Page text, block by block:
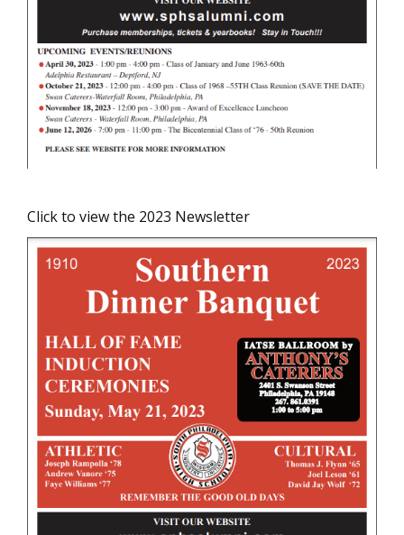
Click to view the 2023 Newsletter